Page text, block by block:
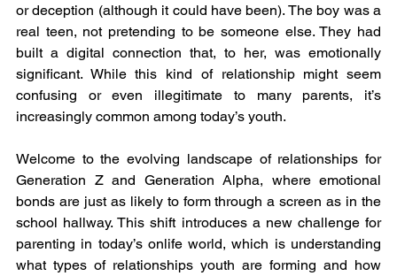
or deception (although it could have been). The boy was a
real teen, not pretending to be someone else. They had
built a digital connection that, to her, was emotionally
significant. While this kind of relationship might seem
confusing or even illegitimate to many parents, it’s
increasingly common among today’s youth.
Welcome to the evolving landscape of relationships for
Generation Z and Generation Alpha, where emotional
bonds are just as likely to form through a screen as in the
school hallway. This shift introduces a new challenge for
parenting in today’s onlife world, which is understanding
what types of relationships youth are forming and how